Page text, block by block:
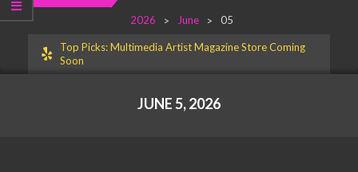
2026 > June > 05
Top Picks: Multimedia Artist Magazine Store Coming
Soon
JUNE 5, 2026